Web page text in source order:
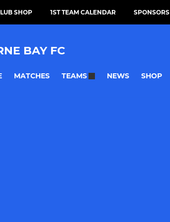
SHOP 1ST TEAM CALENDAR SPONSORS
BAY FC
MATCHES TEAMS NEWS SHOP